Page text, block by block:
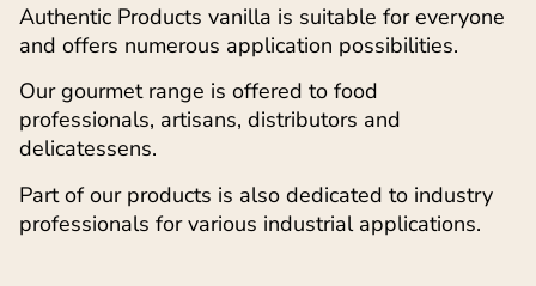
Authentic Products vanilla is suitable for everyone
and offers numerous application possibilities.
Our gourmet range is offered to food
professionals, artisans, distributors and
delicatessens.
Part of our products is also dedicated to industry
professionals for various industrial applications.